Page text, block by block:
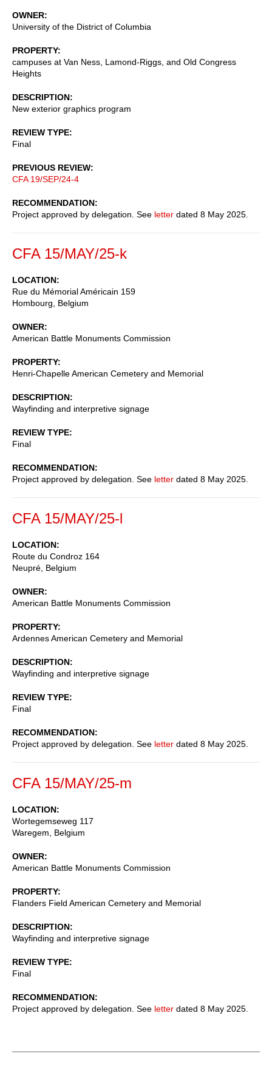
OWNER
University of the District of Columbia
PROPERTY
campuses at Van Ness, Lamond-Riggs, and Old Congress
Heights
DESCRIPTION
New exterior graphics program
REVIEW TYPE
Final
PREVIOUS REVIEW
CFA 19/SEP/24-4
RECOMMENDATION
Project approved by delegation. See letter dated 8 May 2025.
CFA 15/MAY/25-k
LOCATION
Rue du Mémorial Américain 159
Hombourg
Belgium
OWNER
American Battle Monuments Commission
PROPERTY
Henri-Chapelle American Cemetery and Memorial
DESCRIPTION
Wayfinding and interpretive signage
REVIEW TYPE
Final
RECOMMENDATION
Project approved by delegation. See letter dated 8 May 2025.
CFA 15/MAY/25-l
LOCATION
Route du Condroz 164
Neupré Belgium
OWNER
American Battle Monuments Commission
PROPERTY
Ardennes American Cemetery and Memorial
DESCRIPTION
Wayfinding and interpretive signage
REVIEW TYPE
Final
RECOMMENDATION
Project approved by delegation. See letter dated 8 May 2025.
CFA 15/MAY/25-m
LOCATION
Wortegemseweg 117
Waregem
Belgium
OWNER
American Battle Monuments Commission
PROPERTY
Flanders Field American Cemetery and Memorial
DESCRIPTION
Wayfinding and interpretive signage
REVIEW TYPE
Final
RECOMMENDATION
Project approved by delegation. See letter dated 8 May 2025.